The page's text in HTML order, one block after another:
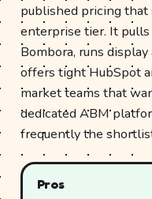
published pricing
enterprise tier. It
Bombora, runs
offers tight HubSpot
market teams that
dedicated ABM
frequently the
Pros